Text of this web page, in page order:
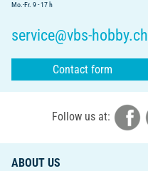
Mo.-Fr. 9 - 17 h
service@vbs-hobby.ch
Contact form
Follow us at:
ABOUT US